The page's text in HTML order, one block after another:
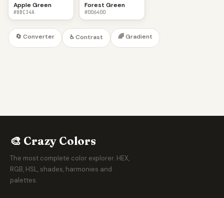
Apple Green
#8BC34A
Forest Green
#006400
🔄 Converter ♿ Contrast 🌈 Gradient
🎨 Crazy Colors
The most complete color explorer. HEX,
RGB, HSL, shades, harmonies and
palettes.